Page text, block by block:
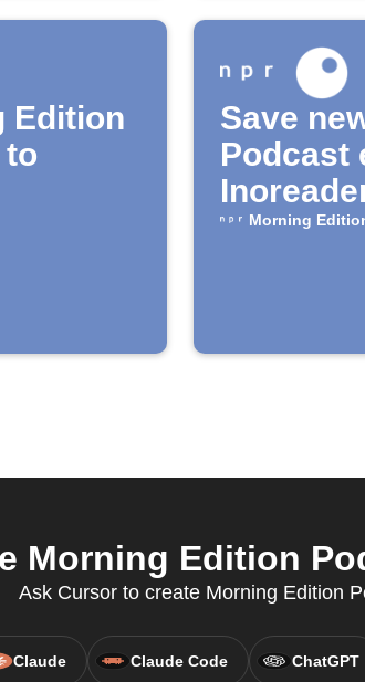
Edition
to
Save
Podcast
Morning
Morning Edition
Ask Cursor to create Morning Edition
Claude Claude Code ChatGPT